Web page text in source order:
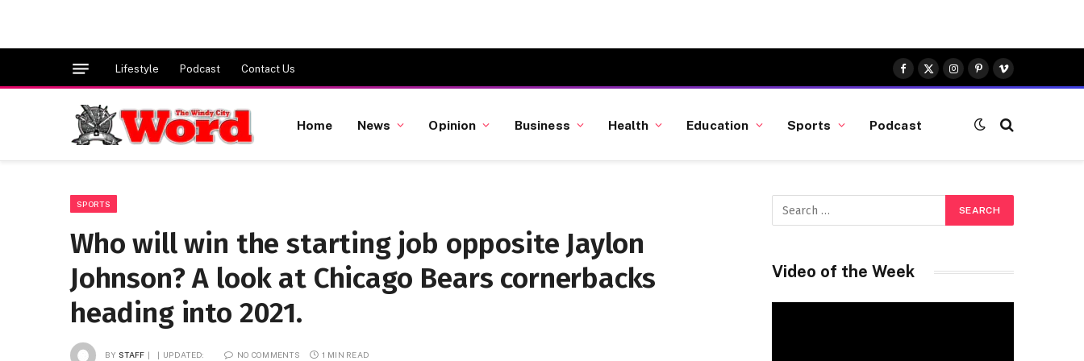
Lifestyle Podcast Contact Us
Facebook
X
(Twitter)
Instagram
Pinterest
Vimeo
Home News Opinion Business Health Education Sports Podcast
SPORTS
Who will win the starting job opposite Jaylon
Johnson? A look at Chicago Bears cornerbacks
heading into 2021.
BY STAFF UPDATED: NO COMMENTS 1 MIN READ
Video of the Week